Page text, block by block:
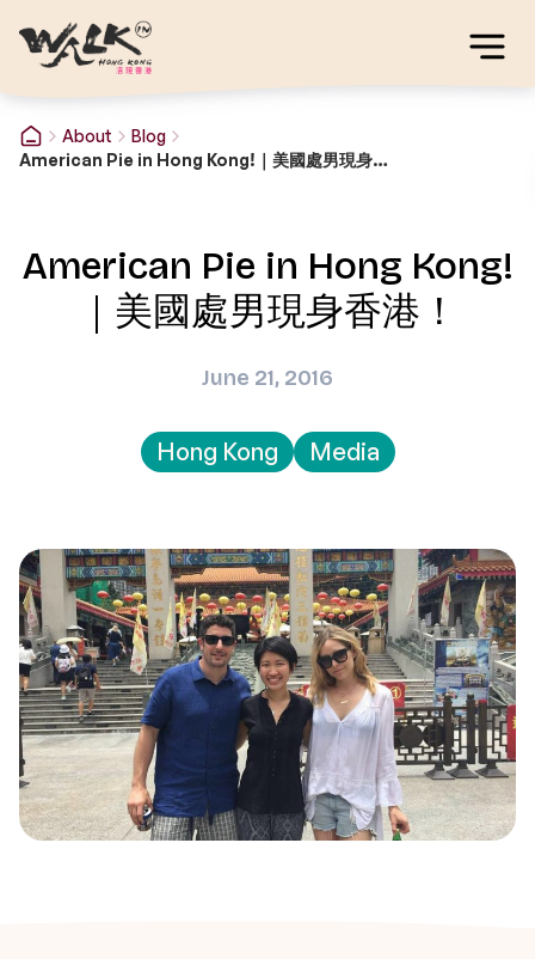
About
Blog
American Pie in Hong Kong!｜美國處男現身香港！
American Pie in Hong Kong!
｜美國處男現身香港！
June 21, 2016
Hong Kong Media